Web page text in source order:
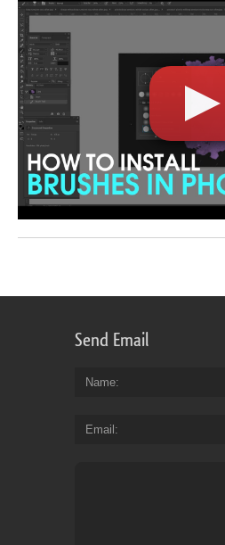
Send Email
Name
Email